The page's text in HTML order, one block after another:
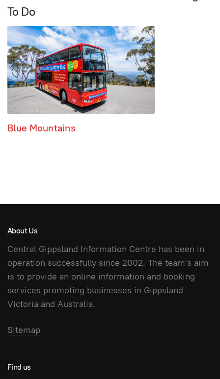
To Do
Blue Mountains
About Us
Central Gippsland Information Centre has been in
operation successfully since 2002. The team's aim
is to provide an online information and booking
services promoting businesses in Gippsland
Victoria and Australia.
Sitemap
Find us